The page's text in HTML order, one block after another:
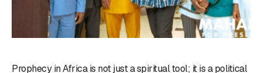
Prophecy in Africa is not just a spiritual tool; it is a political